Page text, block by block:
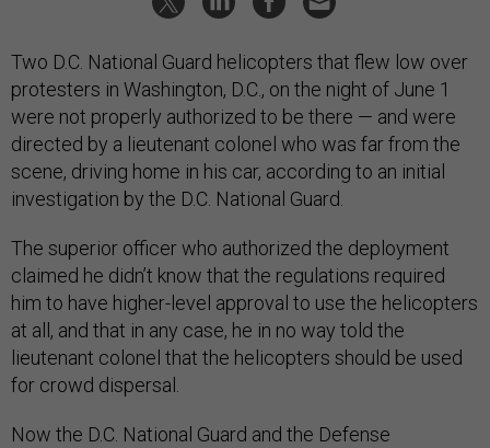
Two D.C. National Guard helicopters that flew low over
protesters in Washington, D.C., on the night of June 1
were not properly authorized to be there — and were
directed by a lieutenant colonel who was far from the
scene, driving home in his car, according to an initial
investigation by the D.C. National Guard.
The superior officer who authorized the deployment
claimed he didn’t know that the regulations required
him to have higher-level approval to use the helicopters
at all, and that in any case, he in no way told the
lieutenant colonel that the helicopters should be used
for crowd dispersal.
Now the D.C. National Guard and the Defense